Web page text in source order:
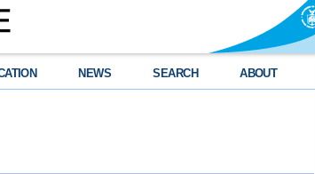
NEWS SEARCH ABOUT